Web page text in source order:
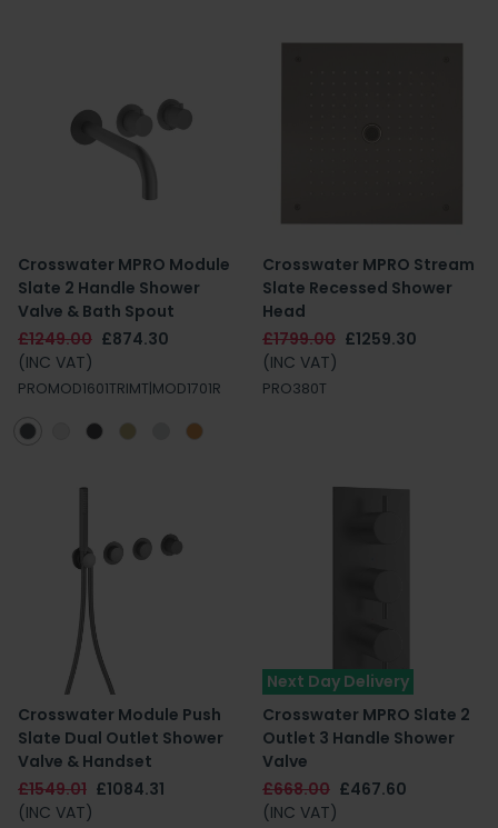
Crosswater MPRO Module
Slate 2 Handle Shower
Valve & Bath Spout
£1249.00 £874.30
(INC VAT)
PROMOD1601TRIMT|MOD1701R
Crosswater MPRO Stream
Slate Recessed Shower
Head
£1799.00 £1259.30
(INC VAT)
PRO380T
Crosswater Module Push
Slate Dual Outlet Shower
Valve & Handset
£1549.01 £1084.31
(INC VAT)
Next Day Delivery
Crosswater MPRO Slate 2
Outlet 3 Handle Shower
Valve
£668.00 £467.60
(INC VAT)